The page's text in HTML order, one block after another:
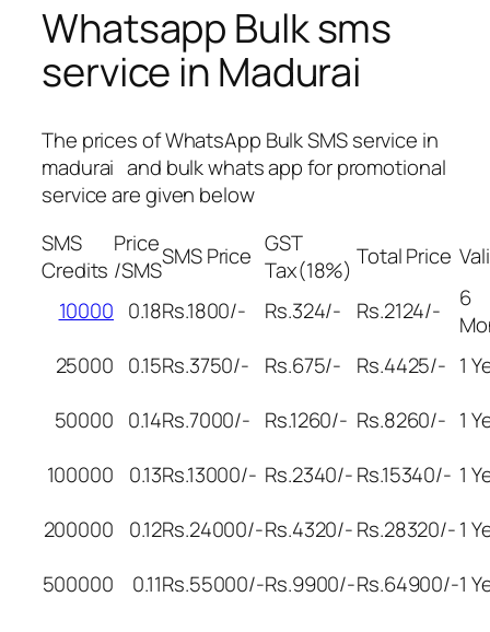
Whatsapp Bulk sms
service in Madurai
The prices of WhatsApp Bulk SMS service in
madurai and bulk whats app for promotional
service are given below
SMS
Credits
Price
/SMSSMS Price GST
Tax(18%) Total Price
10000 0.18Rs.1800/- Rs.324/- Rs.2124/-
6
25000 0.15Rs.3750/- Rs.675/- Rs.4425/- 1
50000 0.14Rs.7000/- Rs.1260/- Rs.8260/- 1
100000
0.13Rs.13000/- Rs.2340/-Rs.15340/- 1
200000
0.12Rs.24000/-Rs.4320/-Rs.28320/-1
500000
0.11Rs.55000/-Rs.9900/-Rs.64900/-1